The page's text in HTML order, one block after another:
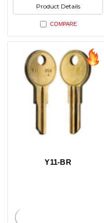
Product Details
COMPARE
Y11-BR